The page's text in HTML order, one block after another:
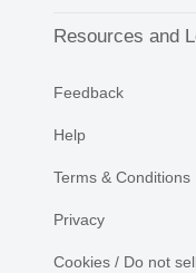
Resources and
Feedback
Help
Terms & Conditions
Privacy
Cookies / Do not